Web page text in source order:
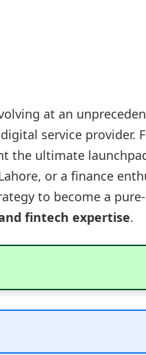
at an
service
the ultimate
or a finance
to become a
fintech expertise.